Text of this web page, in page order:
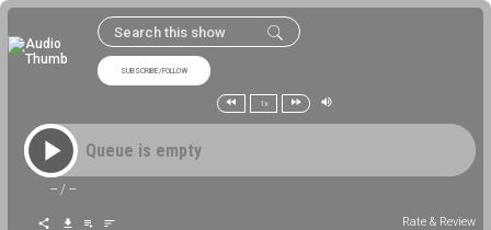
SUBSCRIBE/FOLLOW
1x
Queue is empty
-- / --
Rate & Review